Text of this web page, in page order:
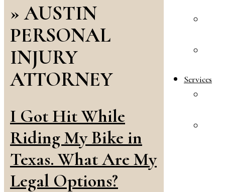
Services
»AUSTIN
PERSONAL
INJURY
ATTORNEY
I Got Hit While
Riding My Bike in
Texas. What Are My
Legal Options?